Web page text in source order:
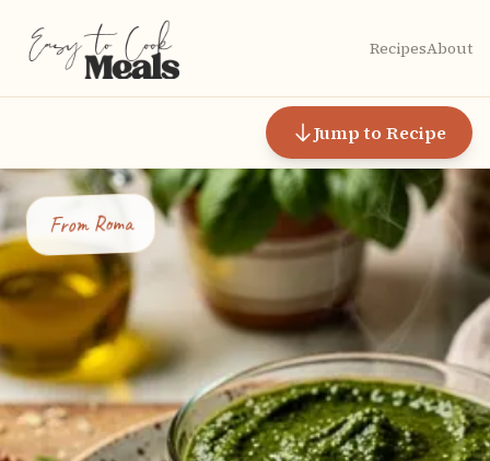
RecipesAbout
Jump to Recipe
FromRoma